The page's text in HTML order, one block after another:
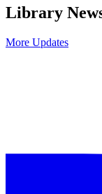
Library
More Updates